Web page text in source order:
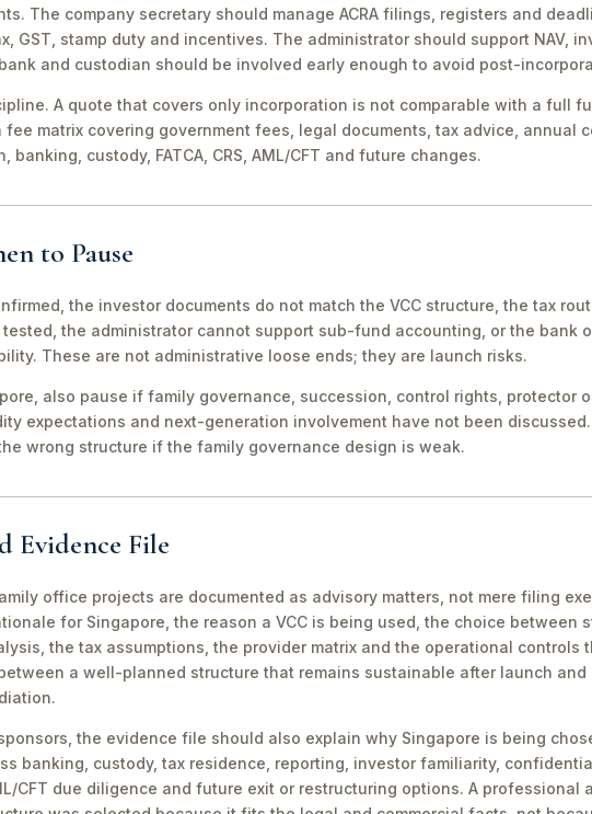
The company secretary should manage ACRA filings, registers and
GST, stamp duty and incentives. The administrator should support NAV,
and custodian should be involved early enough to avoid post-
A quote that covers only incorporation is not comparable with a full
matrix covering government fees, legal documents, tax advice, annual
custody, FATCA, CRS, AML/CFT and future changes.
to Pause
the investor documents do not match the VCC structure, the tax
the administrator cannot support sub-fund accounting, or the bank
These are not administrative loose ends; they are launch risks.
also pause if family governance, succession, control rights, protector
expectations and next-generation involvement have not been discussed.
wrong structure if the family governance design is weak.
Evidence File
office projects are documented as advisory matters, not mere filing
for Singapore, the reason a VCC is being used, the choice between
the tax assumptions, the provider matrix and the operational controls
a well-planned structure that remains sustainable after launch and
the evidence file should also explain why Singapore is being
banking, custody, tax residence, reporting, investor familiarity,
CFT due diligence and future exit or restructuring options. A professional